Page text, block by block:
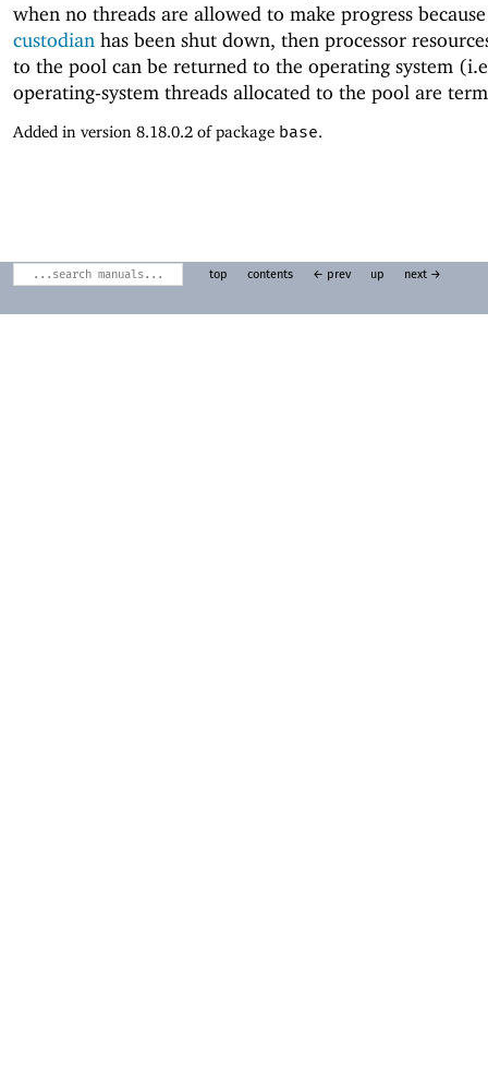
when no threads are allowed to make progress because
custodian has been shut down, then processor
to the pool can be returned to the operating system
operating-system threads allocated to the pool are
Added in version 8.18.0.2 of package base.
top contents ← prev up next →